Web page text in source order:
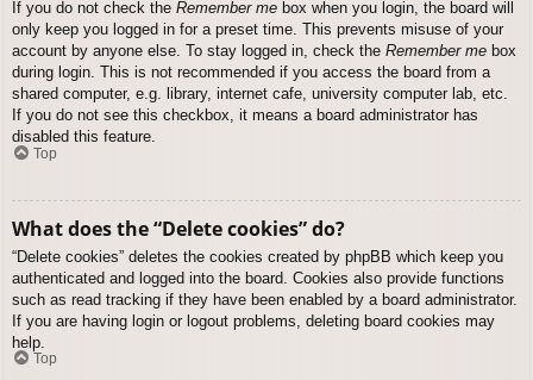
If you do not check the Remember me box when you login, the board will
only keep you logged in for a preset time. This prevents misuse of your
account by anyone else. To stay logged in, check the Remember me box
during login. This is not recommended if you access the board from a
shared computer, e.g. library, internet cafe, university computer lab, etc.
If you do not see this checkbox, it means a board administrator has
disabled this feature.
Top
What does the “Delete cookies” do?
“Delete cookies” deletes the cookies created by phpBB which keep you
authenticated and logged into the board. Cookies also provide functions
such as read tracking if they have been enabled by a board administrator.
If you are having login or logout problems, deleting board cookies may
help.
Top